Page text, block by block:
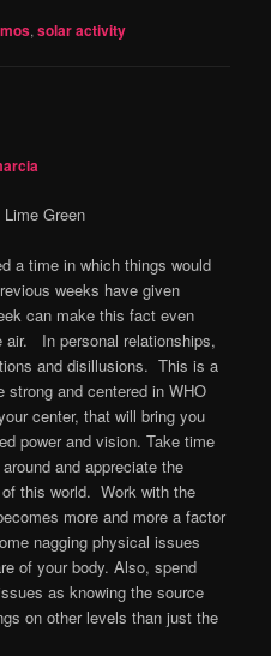
,solar activity
Green
a time in which things would
weeks have given
can make this fact even
air. In personal relationships,
and disillusions. This is a
and centered in WHO
center, that will bring you
power and vision. Take time
and appreciate the
this world. Work with the
more and more a factor
nagging physical issues
of your body. Also, spend
as knowing the source
on other levels than just the